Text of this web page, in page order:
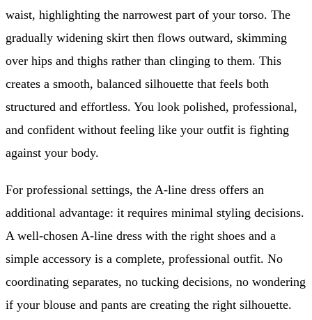
waist, highlighting the narrowest part of your torso. The
gradually widening skirt then flows outward, skimming
over hips and thighs rather than clinging to them. This
creates a smooth, balanced silhouette that feels both
structured and effortless. You look polished, professional,
and confident without feeling like your outfit is fighting
against your body.
For professional settings, the A-line dress offers an
additional advantage: it requires minimal styling decisions.
A well-chosen A-line dress with the right shoes and a
simple accessory is a complete, professional outfit. No
coordinating separates, no tucking decisions, no wondering
if your blouse and pants are creating the right silhouette.